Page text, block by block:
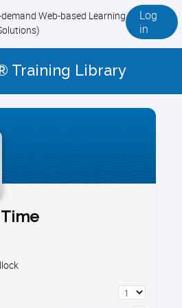
demand Web-based Learning
Log
in
Training Library